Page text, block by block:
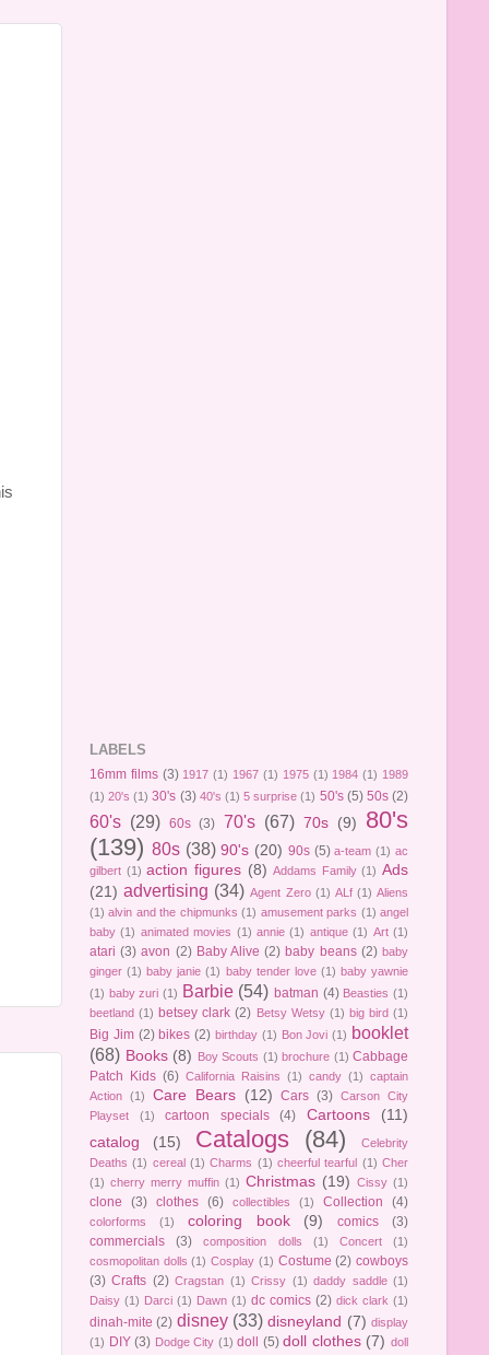
LABELS
16mm films (3) 1917 (1) 1967 (1) 1975 (1) 1984 (1) 1989
(1) 20's (1) 30's (3) 40's (1) 5 surprise (1) 50's (5) 50s (2)
60's (29) 60s (3) 70's (67) 70s (9)
80's
(139) 80s (38) 90's (20) 90s (5) a-team (1) ac
gilbert (1) action figures (8) Addams Family (1) Ads
(21) advertising (34) Agent Zero (1) ALf (1) Aliens
(1) alvin and the chipmunks (1) amusement parks (1) angel
baby (1) animated movies (1) annie (1) antique (1) Art (1)
atari (3) avon (2) Baby Alive (2) baby beans (2) baby
ginger (1) baby janie (1) baby tender love (1) baby yawnie
(1) baby zuri (1) Barbie (54) batman (4) Beasties (1)
beetland (1) betsey clark (2) Betsy Wetsy (1) big bird (1)
Big Jim (2) bikes (2) birthday (1) Bon Jovi (1) booklet
(68) Books (8) Boy Scouts (1) brochure (1) Cabbage
Patch Kids (6) California Raisins (1) candy (1) captain
Action (1) Care Bears (12) Cars (3) Carson City
Playset
(1) cartoon specials (4) Cartoons
(11)
catalog
(15) Catalogs (84)
Celebrity
Deaths (1) cereal (1) Charms (1) cheerful tearful (1) Cher
(1) cherry merry muffin (1) Christmas (19) Cissy (1)
clone (3) clothes (6) collectibles (1) Collection (4)
colorforms (1) coloring book (9) comics
(3)
commercials
(3) composition dolls (1) Concert
(1)
cosmopolitan dolls (1) Cosplay (1) Costume (2) cowboys
(3) Crafts (2) Cragstan (1) Crissy (1) daddy saddle (1)
Daisy (1) Darci (1) Dawn (1) dc comics (2) dick clark (1)
dinah-mite (2) disney (33) disneyland (7) display
(1) DIY (3) Dodge City (1) doll (5) doll clothes (7) doll